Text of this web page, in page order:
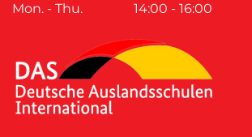
Mon. - Thu.
14:00 - 16:00